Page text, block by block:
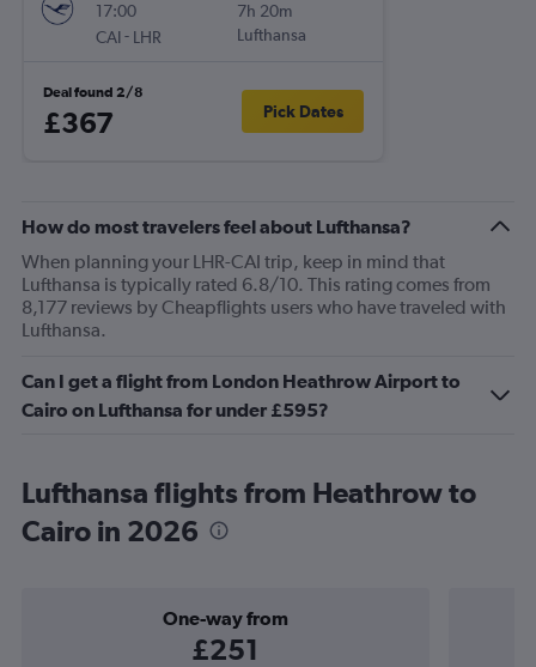
17:00
CAI- LHR
7h 20m
Lufthansa
Deal found 2/8
£367 Pick Dates
How do most travelers feel about Lufthansa?
When planning your LHR-CAI trip, keep in mind that
Lufthansa is typically rated 6.8/10. This rating comes from
8,177 reviews by Cheapflights users who have traveled with
Lufthansa.
Can I get a flight from London Heathrow Airport to
Cairo on Lufthansa for under £595?
Lufthansa flights from Heathrow to
Cairo in 2026
One-way from
£251